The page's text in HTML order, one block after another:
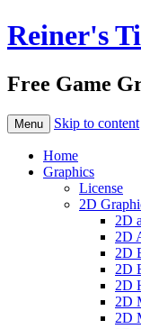
Reiner's
Free Game
Menu Skip to content
Home
Graphics
License
2D
2D
2D
2D
2D
2D
2D
2D